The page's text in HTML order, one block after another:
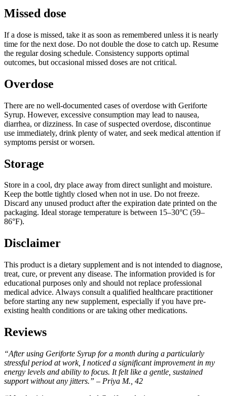
Missed dose
If a dose is missed, take it as soon as remembered unless it is nearly
time for the next dose. Do not double the dose to catch up. Resume
the regular dosing schedule. Consistency supports optimal
outcomes, but occasional missed doses are not critical.
Overdose
There are no well-documented cases of overdose with Geriforte
Syrup. However, excessive consumption may lead to nausea,
diarrhea, or dizziness. In case of suspected overdose, discontinue
use immediately, drink plenty of water, and seek medical attention if
symptoms persist or worsen.
Storage
Store in a cool, dry place away from direct sunlight and moisture.
Keep the bottle tightly closed when not in use. Do not freeze.
Discard any unused product after the expiration date printed on the
packaging. Ideal storage temperature is between 15–30°C (59–
86°F).
Disclaimer
This product is a dietary supplement and is not intended to diagnose,
treat, cure, or prevent any disease. The information provided is for
educational purposes only and should not replace professional
medical advice. Always consult a qualified healthcare practitioner
before starting any new supplement, especially if you have pre-
existing health conditions or are taking other medications.
Reviews
“After using Geriforte Syrup for a month during a particularly
stressful period at work, I noticed a significant improvement in my
energy levels and ability to focus. It felt like a gentle, sustained
support without any jitters.” – Priya M., 42